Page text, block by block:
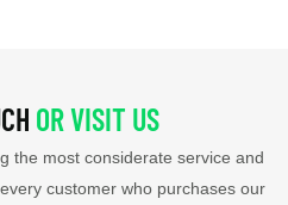
OR VISIT US
the most considerate service and
customer who purchases our